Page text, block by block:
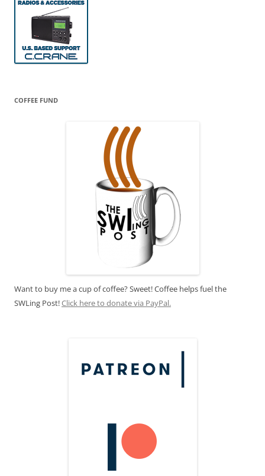
COFFEE FUND
Want to buy me a cup of coffee? Sweet! Coffee helps fuel the
SWLing Post!Click here to donate via PayPal.